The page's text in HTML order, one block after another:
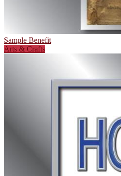
Sample Benefit
Arts & Crafts